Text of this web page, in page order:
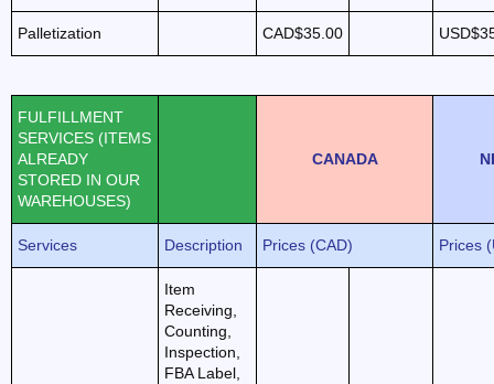
Palletization CAD$35.00
FULFILLMENT
SERVICES (ITEMS
ALREADY
STORED IN OUR
WAREHOUSES)
CANADA
Services Description Prices (CAD) Prices
Item
Receiving,
Counting,
Inspection,
FBA Label,